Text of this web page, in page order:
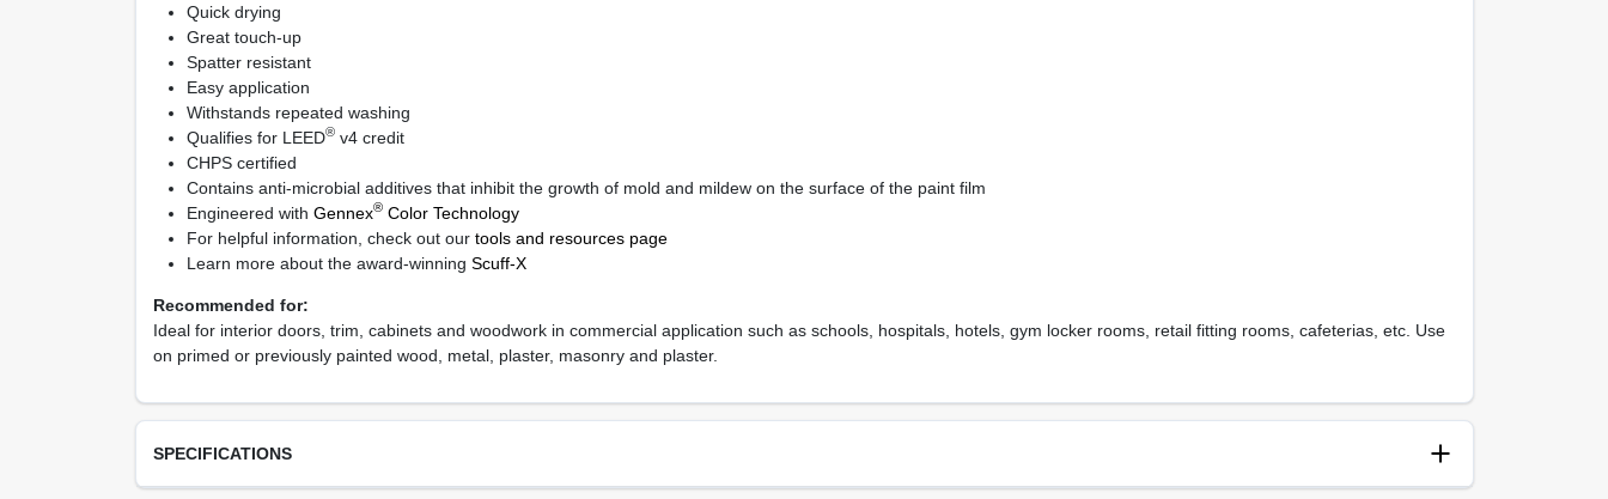
Quick drying
Great touch-up
Spatter resistant
Easy application
Withstands repeated washing
Qualifies for LEED®v4 credit
CHPS certified
Contains anti-microbial additives that inhibit the growth of mold and mildew on the surface of the paint film
Engineered with Gennex®Color Technology
For helpful information, check out our tools and resources page
Learn more about the award-winning Scuff-X
Recommended for:
Ideal for interior doors, trim, cabinets and woodwork in commercial application such as schools, hospitals, hotels, gym locker rooms, retail fitting rooms, cafeterias, etc. Use
on primed or previously painted wood, metal, plaster, masonry and plaster.
SPECIFICATIONS